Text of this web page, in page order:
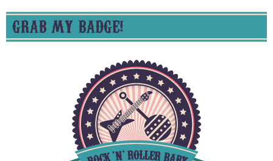
GRAB MY BADGE!